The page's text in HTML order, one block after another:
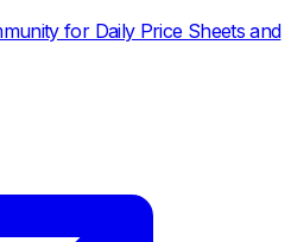
for Daily Price Sheets and